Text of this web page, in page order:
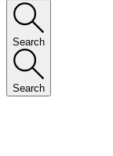
Search
Search